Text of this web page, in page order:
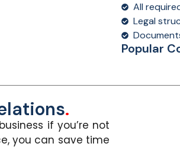
All
Legal
Popular
.
if you’re not
you can save time